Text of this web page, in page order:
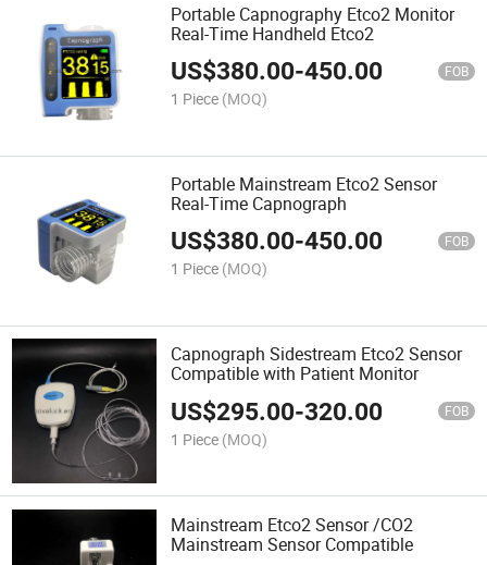
Portable Capnography Etco2 Monitor
Real-Time Handheld Etco2
US$380.00-450.00 FOB
1 Piece (MOQ)
Portable Mainstream Etco2 Sensor
Real-Time Capnograph
US$380.00-450.00 FOB
1 Piece (MOQ)
Capnograph Sidestream Etco2 Sensor
Compatible with Patient Monitor
US$295.00-320.00 FOB
1 Piece (MOQ)
Mainstream Etco2 Sensor /CO2
Mainstream Sensor Compatible